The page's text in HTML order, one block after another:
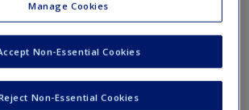
Manage Cookies
Non-Essential Cookies
Non-Essential Cookies